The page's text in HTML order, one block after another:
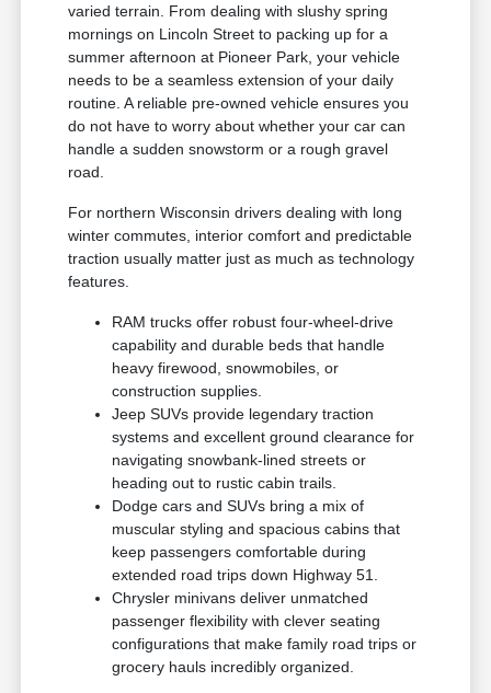
varied terrain. From dealing with slushy spring
mornings on Lincoln Street to packing up for a
summer afternoon at Pioneer Park, your vehicle
needs to be a seamless extension of your daily
routine. A reliable pre-owned vehicle ensures you
do not have to worry about whether your car can
handle a sudden snowstorm or a rough gravel
road.
For northern Wisconsin drivers dealing with long
winter commutes, interior comfort and predictable
traction usually matter just as much as technology
features.
RAM trucks offer robust four-wheel-drive
capability and durable beds that handle
heavy firewood, snowmobiles, or
construction supplies.
Jeep SUVs provide legendary traction
systems and excellent ground clearance for
navigating snowbank-lined streets or
heading out to rustic cabin trails.
Dodge cars and SUVs bring a mix of
muscular styling and spacious cabins that
keep passengers comfortable during
extended road trips down Highway 51.
Chrysler minivans deliver unmatched
passenger flexibility with clever seating
configurations that make family road trips or
grocery hauls incredibly organized.